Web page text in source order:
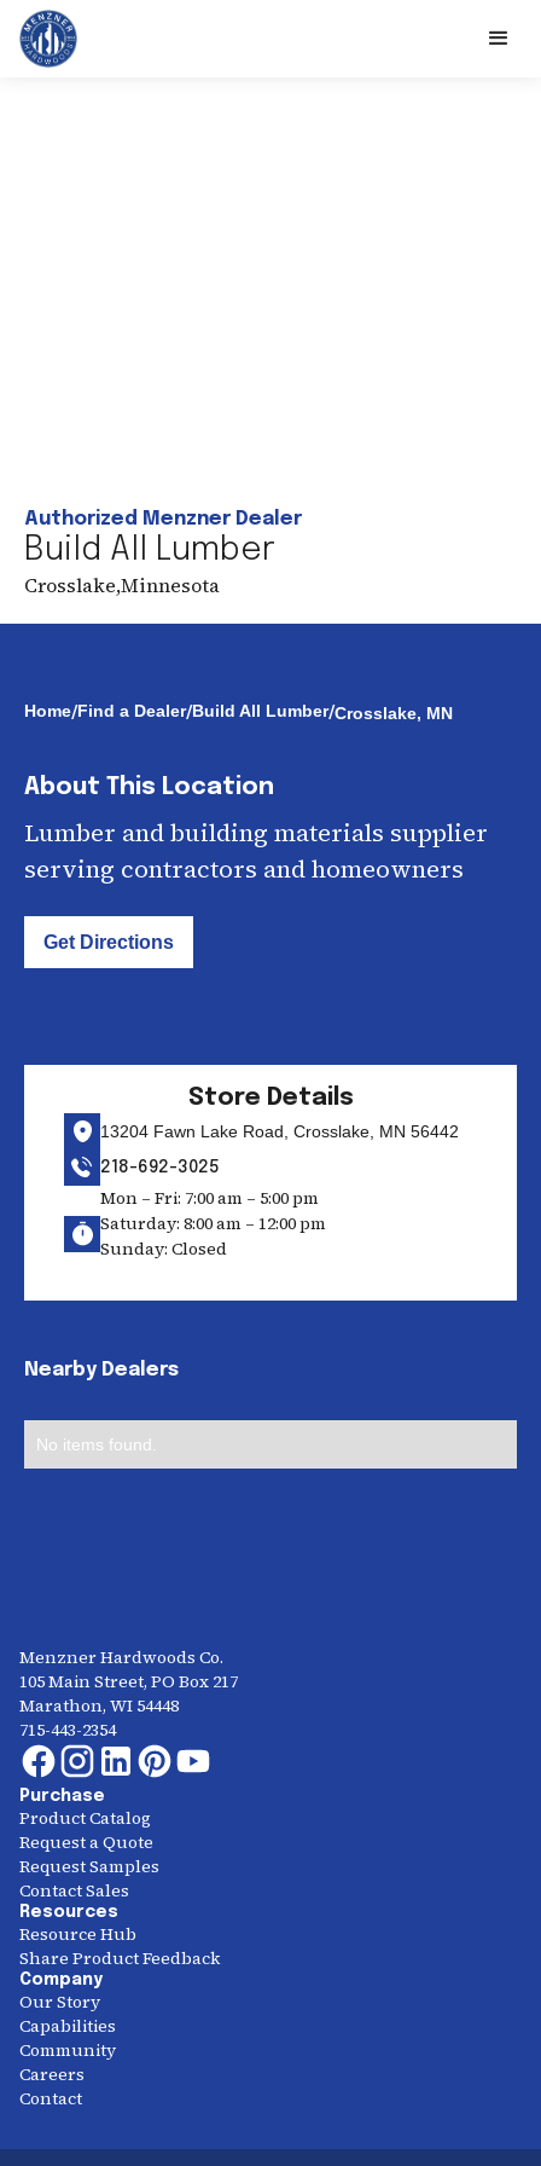
Authorized Menzner Dealer
Build All Lumber
Crosslake,Minnesota
Home/Find a Dealer/Build All Lumber/Crosslake, MN
About This Location
Lumber and building materials supplier
serving contractors and homeowners
Get Directions
Store Details
13204 Fawn Lake Road, Crosslake, MN 56442
218-692-3025
Mon – Fri: 7:00 am – 5:00 pm
Saturday: 8:00 am – 12:00 pm
Sunday: Closed
Nearby Dealers
No items found.
Menzner Hardwoods Co.
105 Main Street, PO Box 217
Marathon, WI 54448
715-443-2354
Purchase
Product Catalog
Request a Quote
Request Samples
Contact Sales
Resources
Resource Hub
Share Product Feedback
Company
Our Story
Capabilities
Community
Careers
Contact